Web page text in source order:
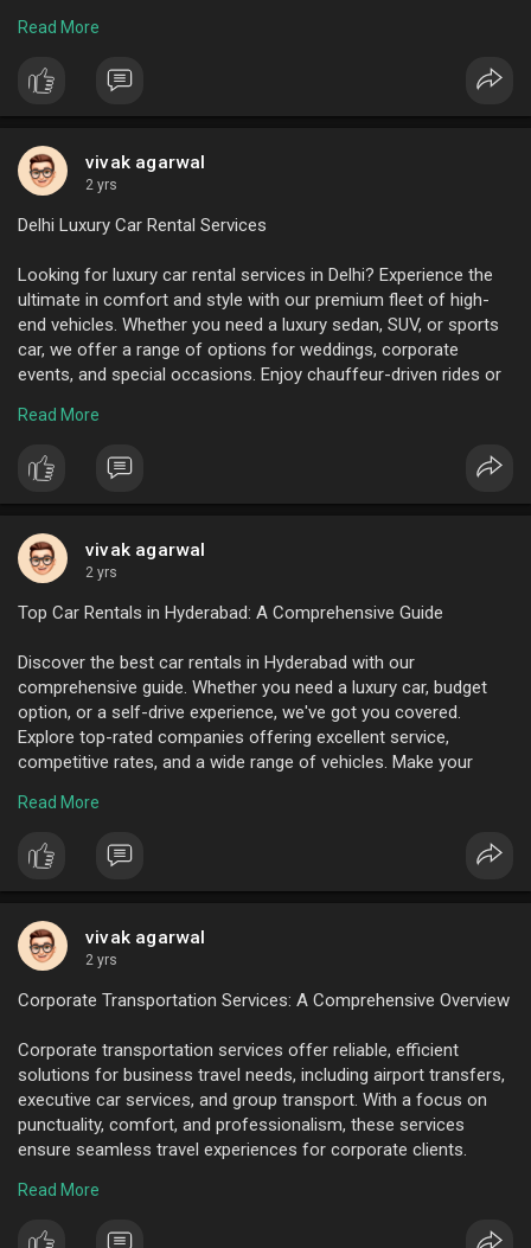
Read More
vivak agarwal
2 yrs
Delhi Luxury Car Rental Services
Looking for luxury car rental services in Delhi? Experience the
ultimate in comfort and style with our premium fleet of high-
end vehicles. Whether you need a luxury sedan, SUV, or sports
car, we offer a range of options for weddings, corporate
events, and special occasions. Enjoy chauffeur-driven rides or
unforgettable experience.
To know more visit here :
https://www.ktcindia.com/luxur....y-
car-rental-delhi.p
Read More
vivak agarwal
2 yrs
Top Car Rentals in Hyderabad: A Comprehensive Guide
Discover the best car rentals in Hyderabad with our
comprehensive guide. Whether you need a luxury car, budget
option, or a self-drive experience, we've got you covered.
Explore top-rated companies offering excellent service,
competitive rates, and a wide range of vehicles. Make your
rental picks.
To know more visit here :
https://www.ktcindia.com/luxur....y-
car-rental-hyderab
Read More
vivak agarwal
2 yrs
Corporate Transportation Services: A Comprehensive Overview
Corporate transportation services offer reliable, efficient
solutions for business travel needs, including airport transfers,
executive car services, and group transport. With a focus on
punctuality, comfort, and professionalism, these services
ensure seamless travel experiences for corporate clients.
improved company image, making them essential for modern
Read More